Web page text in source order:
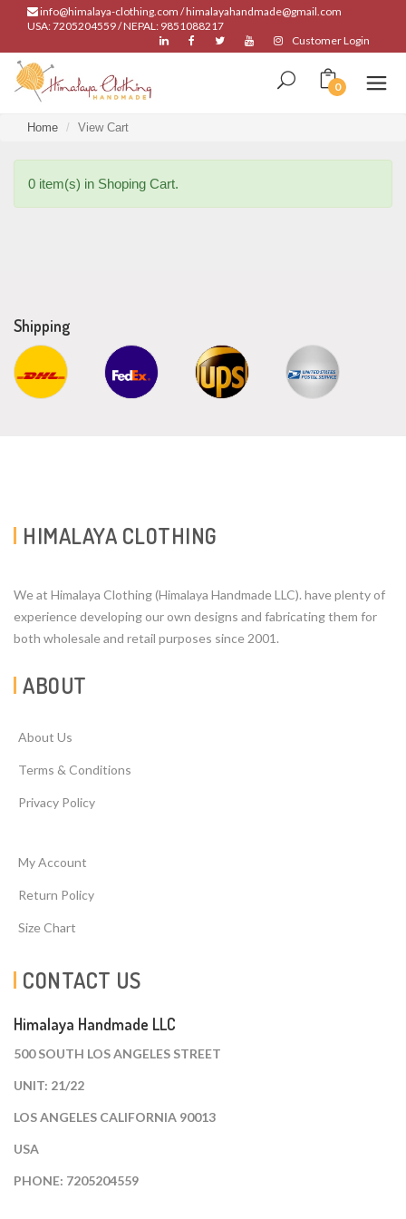
info@himalaya-clothing.com / himalayahandmade@gmail.com
USA: 7205204559 / NEPAL: 9851088217
Customer Login
0
Home View Cart
0 item(s) in Shoping Cart.
Shipping
HIMALAYA CLOTHING
We at Himalaya Clothing (Himalaya Handmade LLC). have plenty of
experience developing our own designs and fabricating them for
both wholesale and retail purposes since 2001.
ABOUT
About Us
Terms & Conditions
Privacy Policy
My Account
Return Policy
Size Chart
CONTACT US
Himalaya Handmade LLC
500 SOUTH LOS ANGELES STREET
UNIT: 21/22
LOS ANGELES CALIFORNIA 90013
USA
PHONE: 7205204559